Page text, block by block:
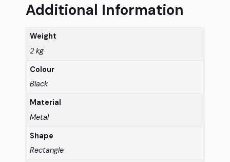
Additional Information
Weight
2 kg
Colour
Black
Material
Metal
Shape
Rectangle